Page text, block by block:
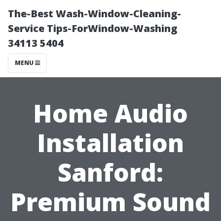
The-Best Wash-Window-Cleaning-
Service Tips-ForWindow-Washing
34113 5404
MENU
Home Audio
Installation
Sanford:
Premium Sound